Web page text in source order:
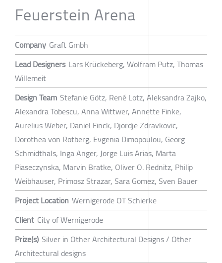
Feuerstein Arena
Company Graft Gmbh
Lead Designers Lars Krückeberg, Wolfram Putz, Thomas
Willemeit
Design Team Stefanie Götz, René Lotz, Aleksandra Zajko,
Alexandra Tobescu, Anna Wittwer, Annette Finke,
Aurelius Weber, Daniel Finck, Djordje Zdravkovic,
Dorothea von Rotberg, Evgenia Dimopoulou, Georg
Schmidthals, Inga Anger, Jorge Luis Arias, Marta
Piaseczynska, Marvin Bratke, Oliver O. Rednitz, Philip
Weibhauser, Primosz Strazar, Sara Gomez, Sven Bauer
Project Location Wernigerode OT Schierke
Client City of Wernigerode
Prize(s) Silver in Other Architectural Designs / Other
Architectural designs